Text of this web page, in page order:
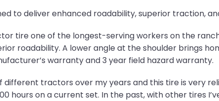
to deliver enhanced roadability, superior traction,
tire one of the longest-serving workers on the
roadability. A lower angle at the shoulder brings
warranty and 3 year field hazard warranty.
tractors over my years and this tire is very
hours on a current set. In the past, with other tires